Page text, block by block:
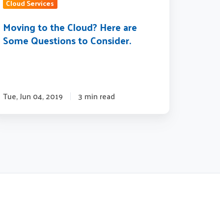
Cloud Services
Moving to the Cloud? Here are
Some Questions to Consider.
Tue, Jun 04, 2019 3 min read